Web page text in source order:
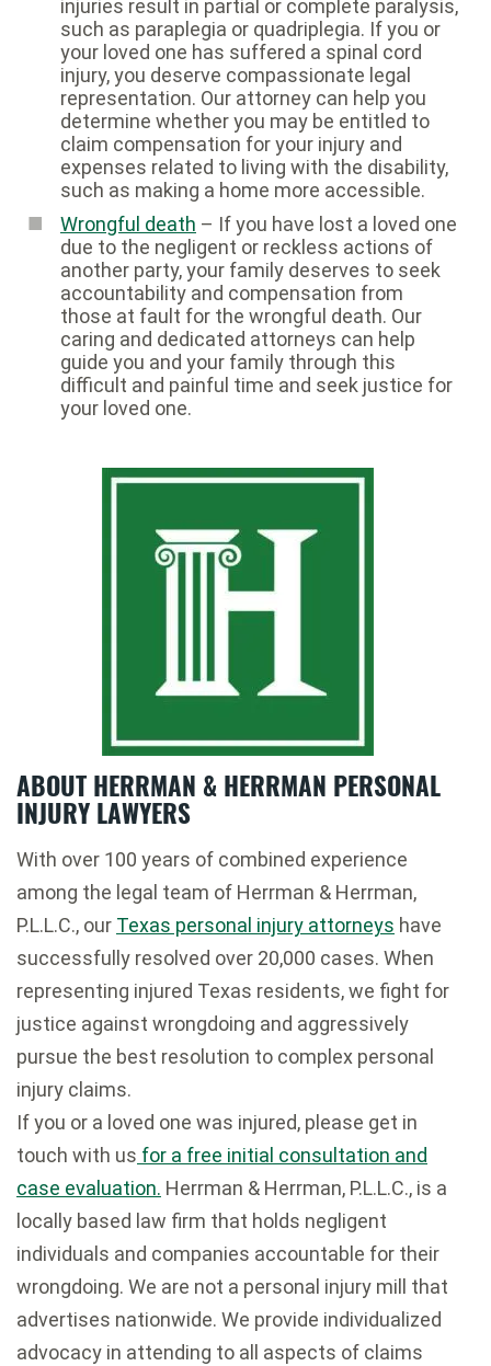
injuries result in partial or complete paralysis,
such as paraplegia or quadriplegia. If you or
your loved one has suffered a spinal cord
injury, you deserve compassionate legal
representation. Our attorney can help you
determine whether you may be entitled to
claim compensation for your injury and
expenses related to living with the disability,
such as making a home more accessible.
Wrongful death – If you have lost a loved one
due to the negligent or reckless actions of
another party, your family deserves to seek
accountability and compensation from
those at fault for the wrongful death. Our
caring and dedicated attorneys can help
guide you and your family through this
difficult and painful time and seek justice for
your loved one.
ABOUT HERRMAN & HERRMAN PERSONAL
INJURY LAWYERS
With over 100 years of combined experience
among the legal team of Herrman & Herrman,
P.L.L.C., our Texas personal injury attorneys have
successfully resolved over 20,000 cases. When
representing injured Texas residents, we fight for
justice against wrongdoing and aggressively
pursue the best resolution to complex personal
injury claims.
If you or a loved one was injured, please get in
touch with us for a free initial consultation and
case evaluation. Herrman & Herrman, P.L.L.C., is a
locally based law firm that holds negligent
individuals and companies accountable for their
wrongdoing. We are not a personal injury mill that
advertises nationwide. We provide individualized
advocacy in attending to all aspects of claims